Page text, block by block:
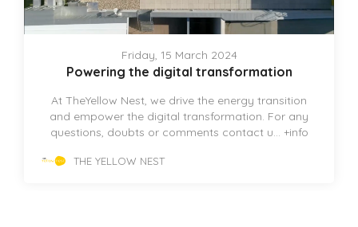
Friday, 15 March 2024
Powering the digital transformation
At TheYellow Nest, we drive the energy transition
and empower the digital transformation. For any
questions, doubts or comments contact u... +info
THE YELLOW NEST